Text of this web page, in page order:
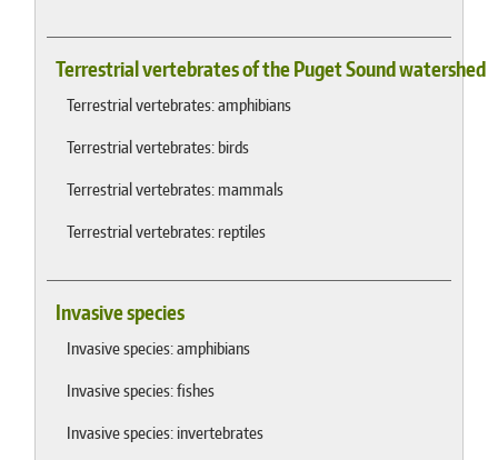
Terrestrial vertebrates of the Puget Sound watershed
Terrestrial vertebrates: amphibians
Terrestrial vertebrates: birds
Terrestrial vertebrates: mammals
Terrestrial vertebrates: reptiles
Invasive species
Invasive species: amphibians
Invasive species: fishes
Invasive species: invertebrates